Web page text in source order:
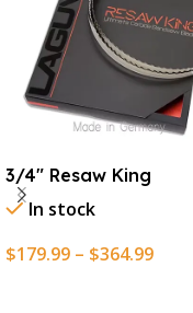
3/4″ Resaw King
In stock
$179.99 – $364.99